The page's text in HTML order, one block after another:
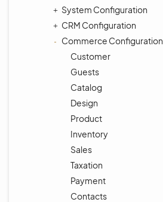
System Configuration
CRM Configuration
Commerce Configuration
Customer
Guests
Catalog
Design
Product
Inventory
Sales
Taxation
Payment
Contacts